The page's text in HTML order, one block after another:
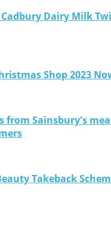
Dairy Milk
Shop 2023
from Sainsbury's
Takeback